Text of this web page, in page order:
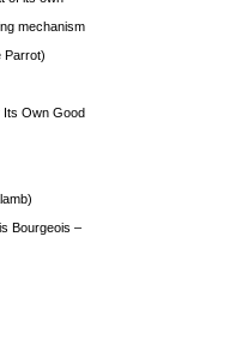
mechanism
Parrot)
Its Own Good
Bourgeois –